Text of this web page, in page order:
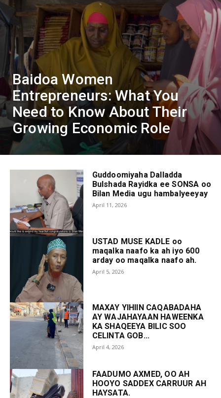
Baidoa Women
Entrepreneurs: What You
Need to Know About Their
Growing Economic Role
Guddoomiyaha Dalladda
Bulshada Rayidka ee SONSA oo
Bilan Media ugu hambalyeeyay
April 11, 2026
USTAD MUSE KADLE oo
maqalka naafo ka ah iyo 600
arday oo maqalka naafo ah.
April 5, 2026
MAXAY YIHIIN CAQABADAHA
AY WAJAHAYAAN HAWEENKA
KA SHAQEEYA BILIC SOO
CELINTA GOB...
April 4, 2026
FAADUMO AXMED, OO AH
HOOYO SADDEX CARRUUR AH
HAYSATA.